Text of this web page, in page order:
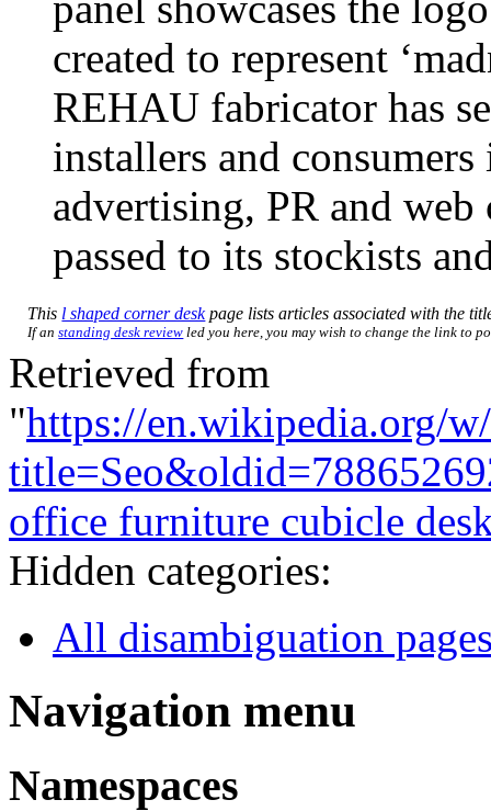
created to represent
REHAU fabricator has
installers and
advertising, PR and web
passed to its stockists
This l shaped corner deskpage lists articles associated with the
If anstanding desk review led you here, you may wish to change the link to
Retrieved from
"https://en.wikipedia.org/
office furniture cubicle
Hidden categories:
All disambiguation
Navigation menu
Namespaces